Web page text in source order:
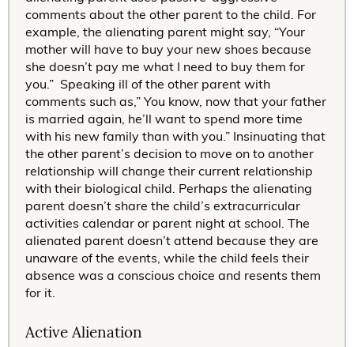
comments about the other parent to the child. For
example, the alienating parent might say, “Your
mother will have to buy your new shoes because
she doesn’t pay me what I need to buy them for
you.” Speaking ill of the other parent with
comments such as,” You know, now that your father
is married again, he’ll want to spend more time
with his new family than with you.” Insinuating that
the other parent’s decision to move on to another
relationship will change their current relationship
with their biological child. Perhaps the alienating
parent doesn’t share the child’s extracurricular
activities calendar or parent night at school. The
alienated parent doesn’t attend because they are
unaware of the events, while the child feels their
absence was a conscious choice and resents them
for it.
Active Alienation